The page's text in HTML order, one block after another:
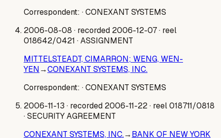
Correspondent: · CONEXANT SYSTEMS
2006-08-08 · recorded 2006-12-07· reel
018642/0421 · ASSIGNMENT
MITTELSTEADT, CIMARRON; WENG, WEN-
YEN→CONEXANT SYSTEMS, INC.
Correspondent: · CONEXANT SYSTEMS
2006-11-13 · recorded 2006-11-22· reel 018711/0818
· SECURITY AGREEMENT
CONEXANT SYSTEMS, INC.→BANK OF NEW YORK